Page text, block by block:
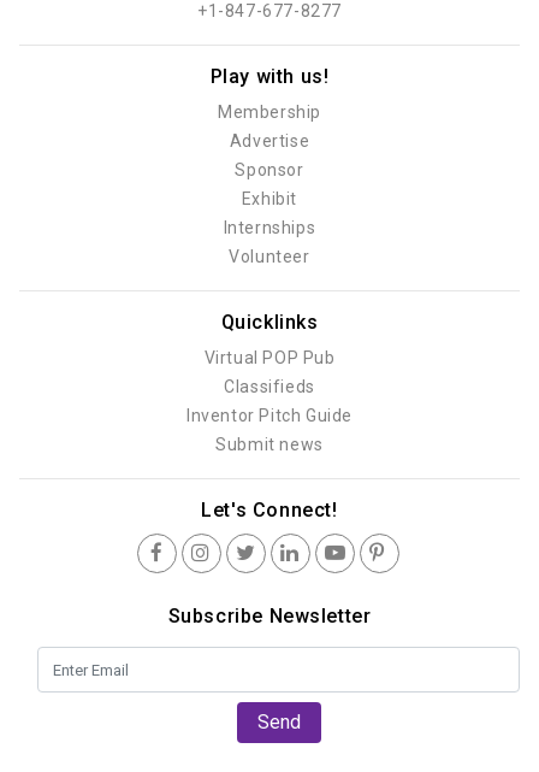
+1-847-677-8277
Play with us!
Membership
Advertise
Sponsor
Exhibit
Internships
Volunteer
Quicklinks
Virtual POP Pub
Classifieds
Inventor Pitch Guide
Submit news
Let's Connect!
Subscribe Newsletter
Send